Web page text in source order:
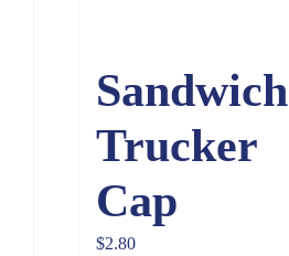
Sandwich
Trucker
Cap
$2.80